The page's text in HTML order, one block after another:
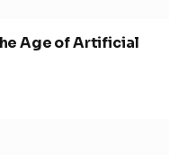
Age of Artificial